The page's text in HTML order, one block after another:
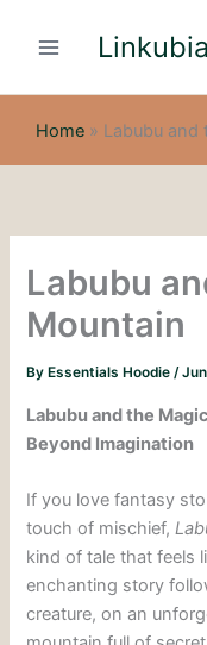
Linkubia
Home » Labubu and
Labubu
Mountain
By Essentials Hoodie/
Labubu and the
Beyond Imagination
If you love fantasy
touch of mischief,
kind of tale that feels
enchanting story
creature, on an